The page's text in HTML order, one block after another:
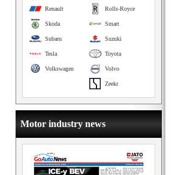
Rolls-Royce
Renault
Smart
Skoda
Suzuki
Subaru
Toyota
Tesla
Volvo
Volkswagen
Zeekr
Motor industry news